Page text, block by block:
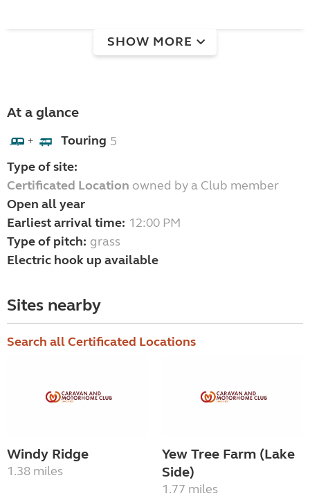
SHOW MORE
At a glance
+ Touring 5
Type of site:
Certificated Location owned by a Club member
Open all year
Earliest arrival time: 12:00 PM
Type of pitch: grass
Electric hook up available
Sites nearby
Search all Certificated Locations
Windy Ridge
1.38 miles
Yew Tree Farm (Lake
Side)
1.77 miles